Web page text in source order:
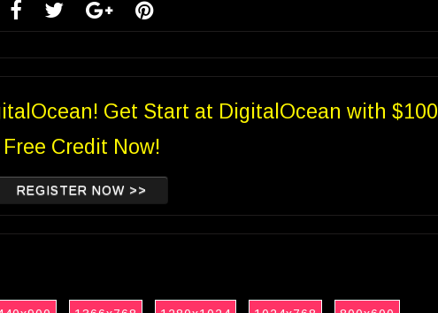
Get Start at DigitalOcean with $100
Free Credit Now!
REGISTER NOW >>